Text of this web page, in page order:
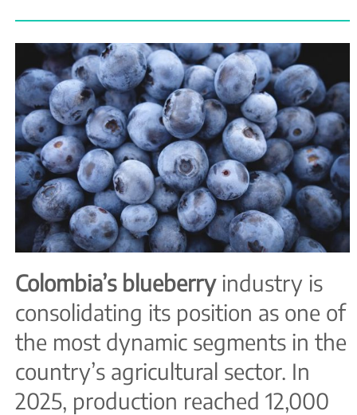
Colombia’s blueberryindustry is
consolidating its position as one of
the most dynamic segments in the
country’s agricultural sector. In
2025, production reached 12,000